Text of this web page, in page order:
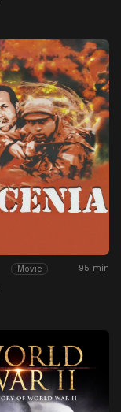
Movie 95 min